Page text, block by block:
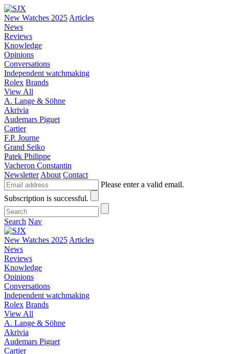
New Watches 2025 Articles
News
Reviews
Knowledge
Opinions
Conversations
Independent watchmaking
Rolex Brands
View All
A. Lange & Söhne
Akrivia
Audemars Piguet
Cartier
F.P. Journe
Grand Seiko
Patek Philippe
Vacheron Constantin
Newsletter About Contact
Please enter a valid email.
Subscription is successful.
Search Nav
New Watches 2025 Articles
News
Reviews
Knowledge
Opinions
Conversations
Independent watchmaking
Rolex Brands
View All
A. Lange & Söhne
Akrivia
Audemars Piguet
Cartier